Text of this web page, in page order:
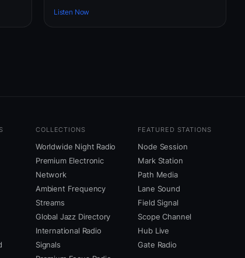
Listen Now
COLLECTIONS
Worldwide Night Radio
Premium Electronic
Network
Ambient Frequency
Streams
Global Jazz Directory
International Radio
Signals
FEATURED STATIONS
Node Session
Mark Station
Path Media
Lane Sound
Field Signal
Scope Channel
Hub Live
Gate Radio